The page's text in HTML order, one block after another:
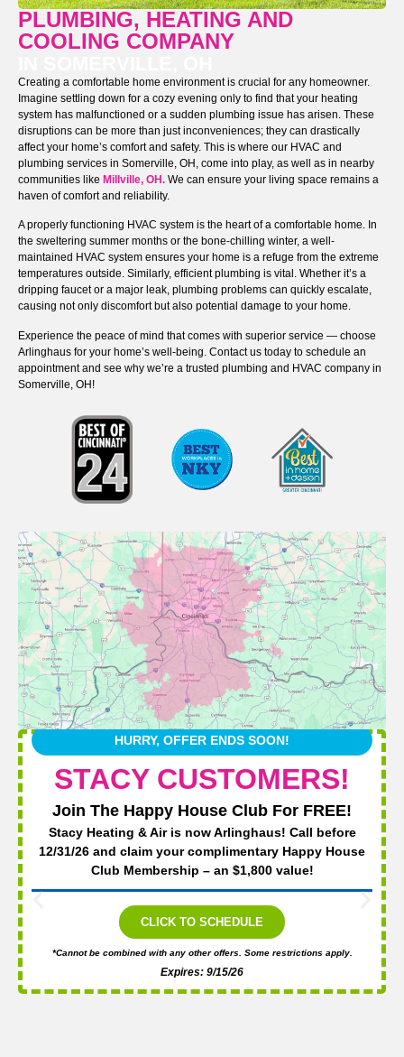
PLUMBING, HEATING AND
COOLING COMPANY
Creating a comfortable home environment is crucial for any homeowner.
Imagine settling down for a cozy evening only to find that your heating
system has malfunctioned or a sudden plumbing issue has arisen. These
disruptions can be more than just inconveniences; they can drastically
affect your home’s comfort and safety. This is where our HVAC and
plumbing services in Somerville, OH, come into play, as well as in nearby
communities like Millville, OH. We can ensure your living space remains a
haven of comfort and reliability.
A properly functioning HVAC system is the heart of a comfortable home. In
the sweltering summer months or the bone-chilling winter, a well-
maintained HVAC system ensures your home is a refuge from the extreme
temperatures outside. Similarly, efficient plumbing is vital. Whether it’s a
dripping faucet or a major leak, plumbing problems can quickly escalate,
causing not only discomfort but also potential damage to your home.
Experience the peace of mind that comes with superior service — choose
Arlinghaus for your home’s well-being. Contact us today to schedule an
appointment and see why we’re a trusted plumbing and HVAC company in
Somerville, OH!
HURRY, OFFER ENDS SOON!
STACY CUSTOMERS!
Join The Happy House Club For FREE!
Stacy Heating & Air is now Arlinghaus! Call before
12/31/26 and claim your complimentary Happy House
Club Membership – an $1,800 value!
CLICK TO SCHEDULE
*Cannot be combined with any other offers. Some restrictions apply.
Expires: 9/15/26